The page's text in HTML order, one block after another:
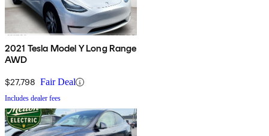
2021 Tesla Model Y Long Range
AWD
$27,798 Fair Deal
Includes dealer fees